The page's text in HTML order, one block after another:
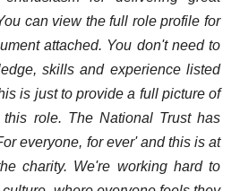
can view the full role profile for
attached. You don't need to
skills and experience listed
is just to provide a full picture of
role. The National Trust has
everyone, for ever' and this is at
charity. We're working hard to